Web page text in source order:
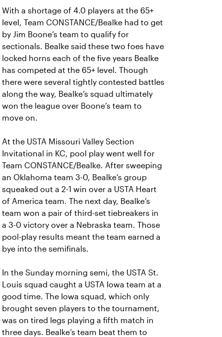
With a shortage of 4.0 players at the 65+
level, Team CONSTANCE/Bealke had to get
by Jim Boone’s team to qualify for
sectionals. Bealke said these two foes have
locked horns each of the five years Bealke
has competed at the 65+ level. Though
there were several tightly contested battles
along the way, Bealke’s squad ultimately
won the league over Boone’s team to
move on.
At the USTA Missouri Valley Section
Invitational in KC, pool play went well for
Team CONSTANCE/Bealke. After sweeping
an Oklahoma team 3-0, Bealke’s group
squeaked out a 2-1 win over a USTA Heart
of America team. The next day, Bealke’s
team won a pair of third-set tiebreakers in
a 3-0 victory over a Nebraska team. Those
pool-play results meant the team earned a
bye into the semifinals.
In the Sunday morning semi, the USTA St.
Louis squad caught a USTA Iowa team at a
good time. The Iowa squad, which only
brought seven players to the tournament,
was on tired legs playing a fifth match in
three days. Bealke’s team beat them to